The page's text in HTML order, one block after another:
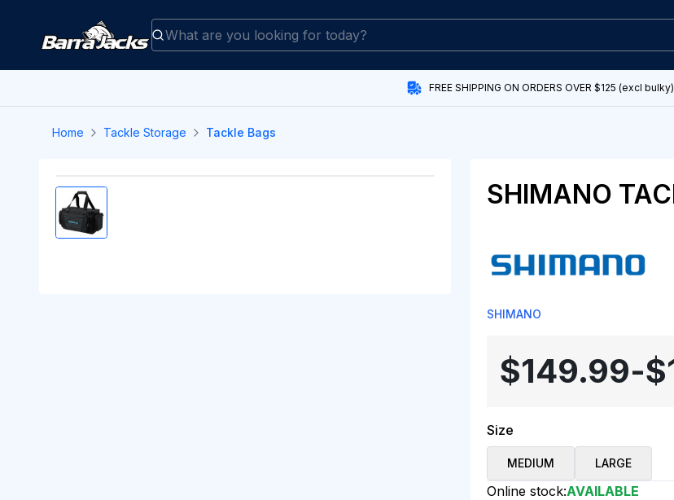
FREE SHIPPING ON ORDERS OVER $125 (excl bulky)
Home Tackle Storage Tackle Bags
SHIMANO
SHIMANO
$149.99-
Size
MEDIUM LARGE
Online stock:AVAILABLE